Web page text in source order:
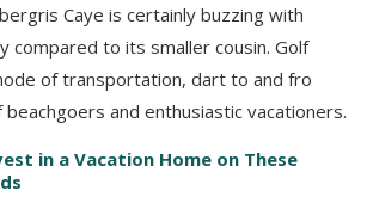
Caye is certainly buzzing with
compared to its smaller cousin. Golf
of transportation, dart to and fro
and enthusiastic vacationers.
in a Vacation Home on These